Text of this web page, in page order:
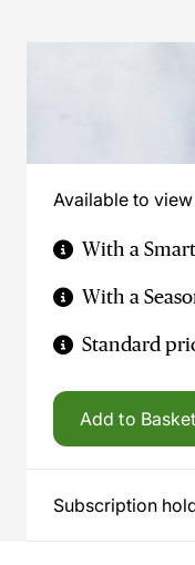
Available to
With a
With a
Standard
Add to Basket
Subscription